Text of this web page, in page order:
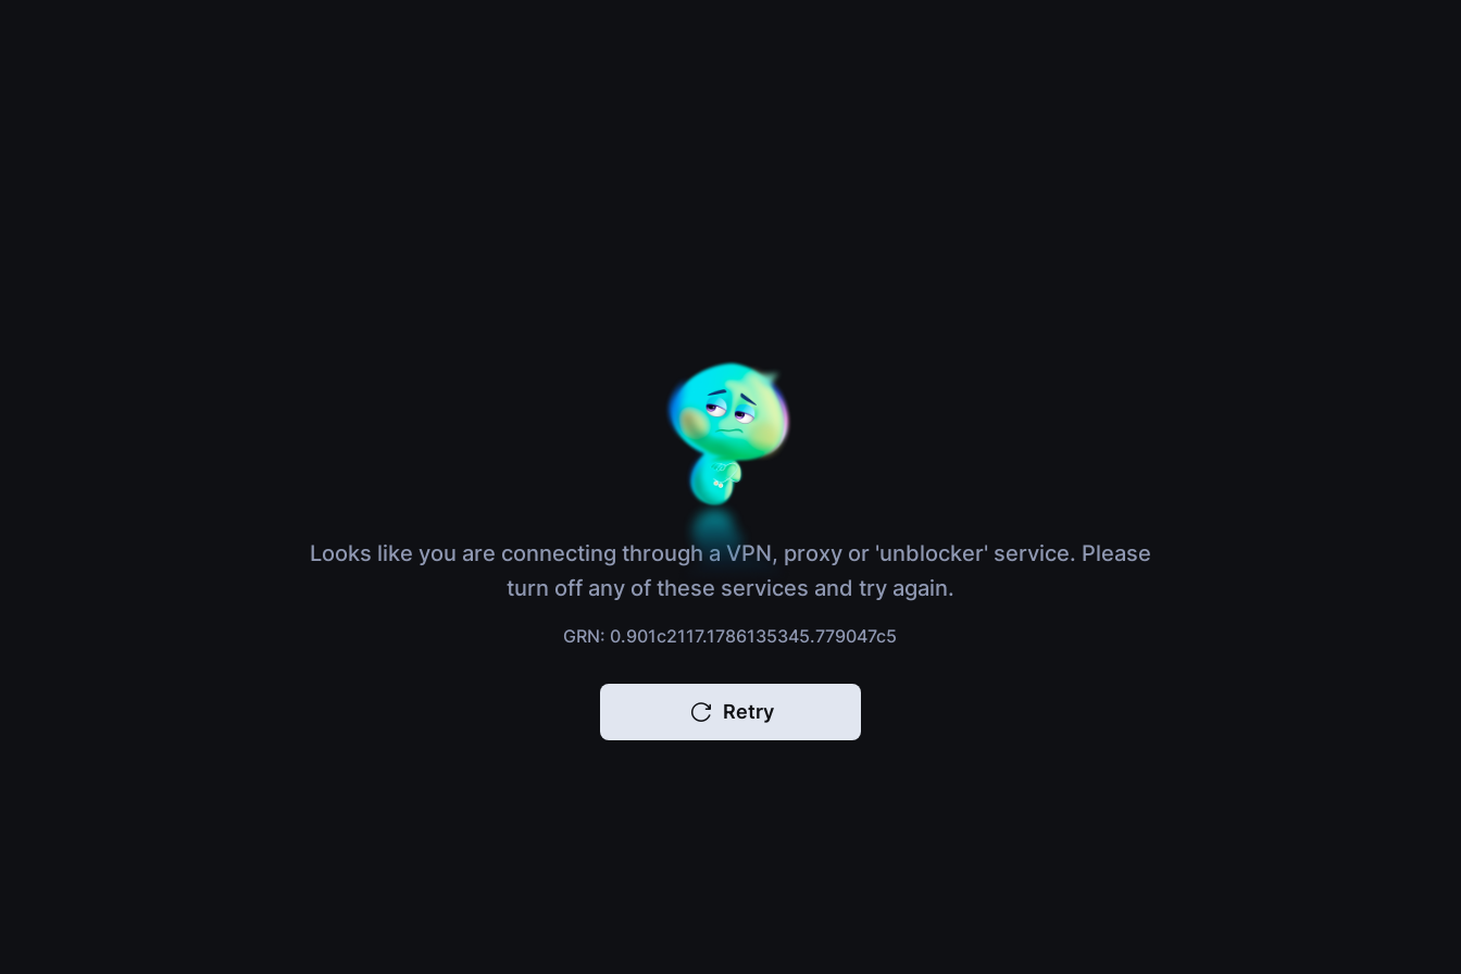
Looks like you are connecting through a VPN, proxy or 'unblocker' service. Please
turn off any of these services and try again.
GRN: 0.901c2117.1786135345.779047c5
Retry